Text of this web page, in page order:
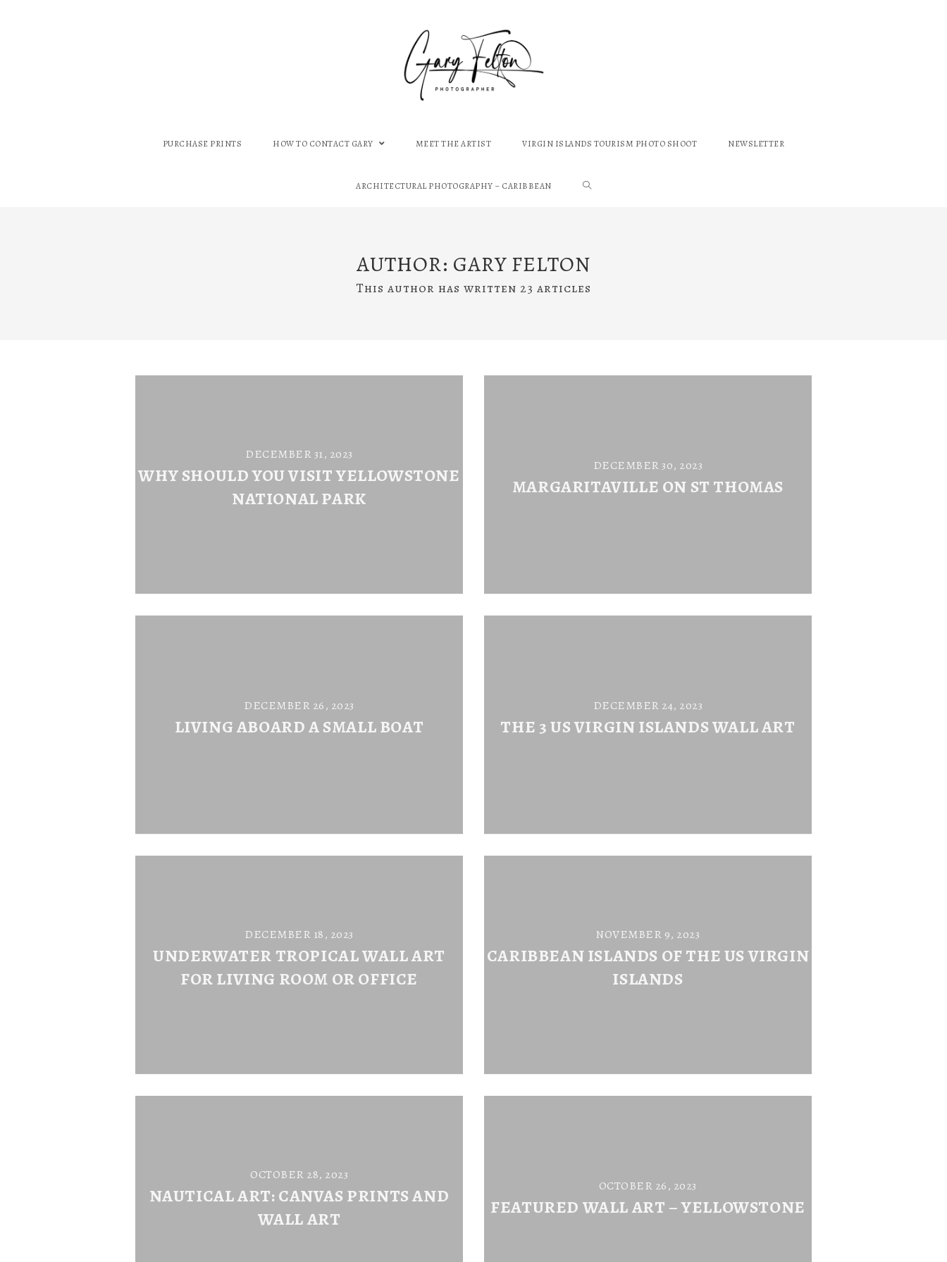
PURCHASE PRINTS HOW TO CONTACT GARY MEET THE ARTIST VIRGIN ISLANDS TOURISM PHOTO SHOOT NEWSLETTER
ARCHITECTURAL PHOTOGRAPHY – CARIBBEAN
AUTHOR: GARY FELTON
This author has written 23 articles
DECEMBER 31, 2023
WHY SHOULD YOU VISIT YELLOWSTONE
NATIONAL PARK
DECEMBER 30, 2023
MARGARITAVILLE ON ST THOMAS
DECEMBER 26, 2023
LIVING ABOARD A SMALL BOAT
DECEMBER 24, 2023
THE 3 US VIRGIN ISLANDS WALL ART
DECEMBER 18, 2023
UNDERWATER TROPICAL WALL ART
FOR LIVING ROOM OR OFFICE
NOVEMBER 9, 2023
CARIBBEAN ISLANDS OF THE US VIRGIN
ISLANDS
OCTOBER 28, 2023
NAUTICAL ART: CANVAS PRINTS AND
WALL ART
OCTOBER 26, 2023
FEATURED WALL ART – YELLOWSTONE